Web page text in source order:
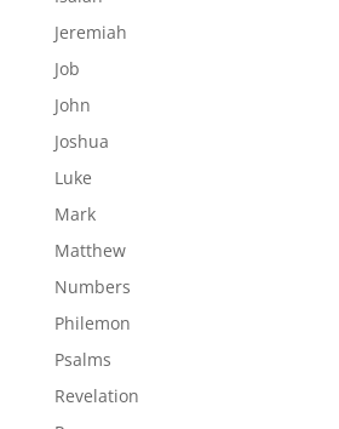
Jeremiah
Job
John
Joshua
Luke
Mark
Matthew
Numbers
Philemon
Psalms
Revelation